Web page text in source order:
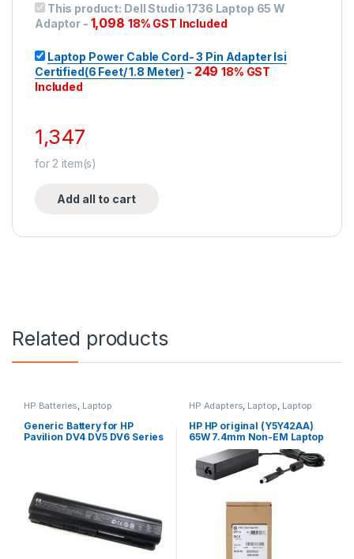
This product: Dell Studio 1736 Laptop 65 W
Adaptor - 1,098 18% GST Included
Laptop Power Cable Cord- 3 Pin Adapter Isi
Certified(6 Feet/ 1.8 Meter) - 249 18% GST
Included
1,347
for 2 item(s)
Add all to cart
Related products
HP Batteries, Laptop
Generic Battery for HP
Pavilion DV4 DV5 DV6 Series
HP Adapters, Laptop, Laptop
HP HP original (Y5Y42AA)
65W 7.4mm Non-EM Laptop
AC Adapter